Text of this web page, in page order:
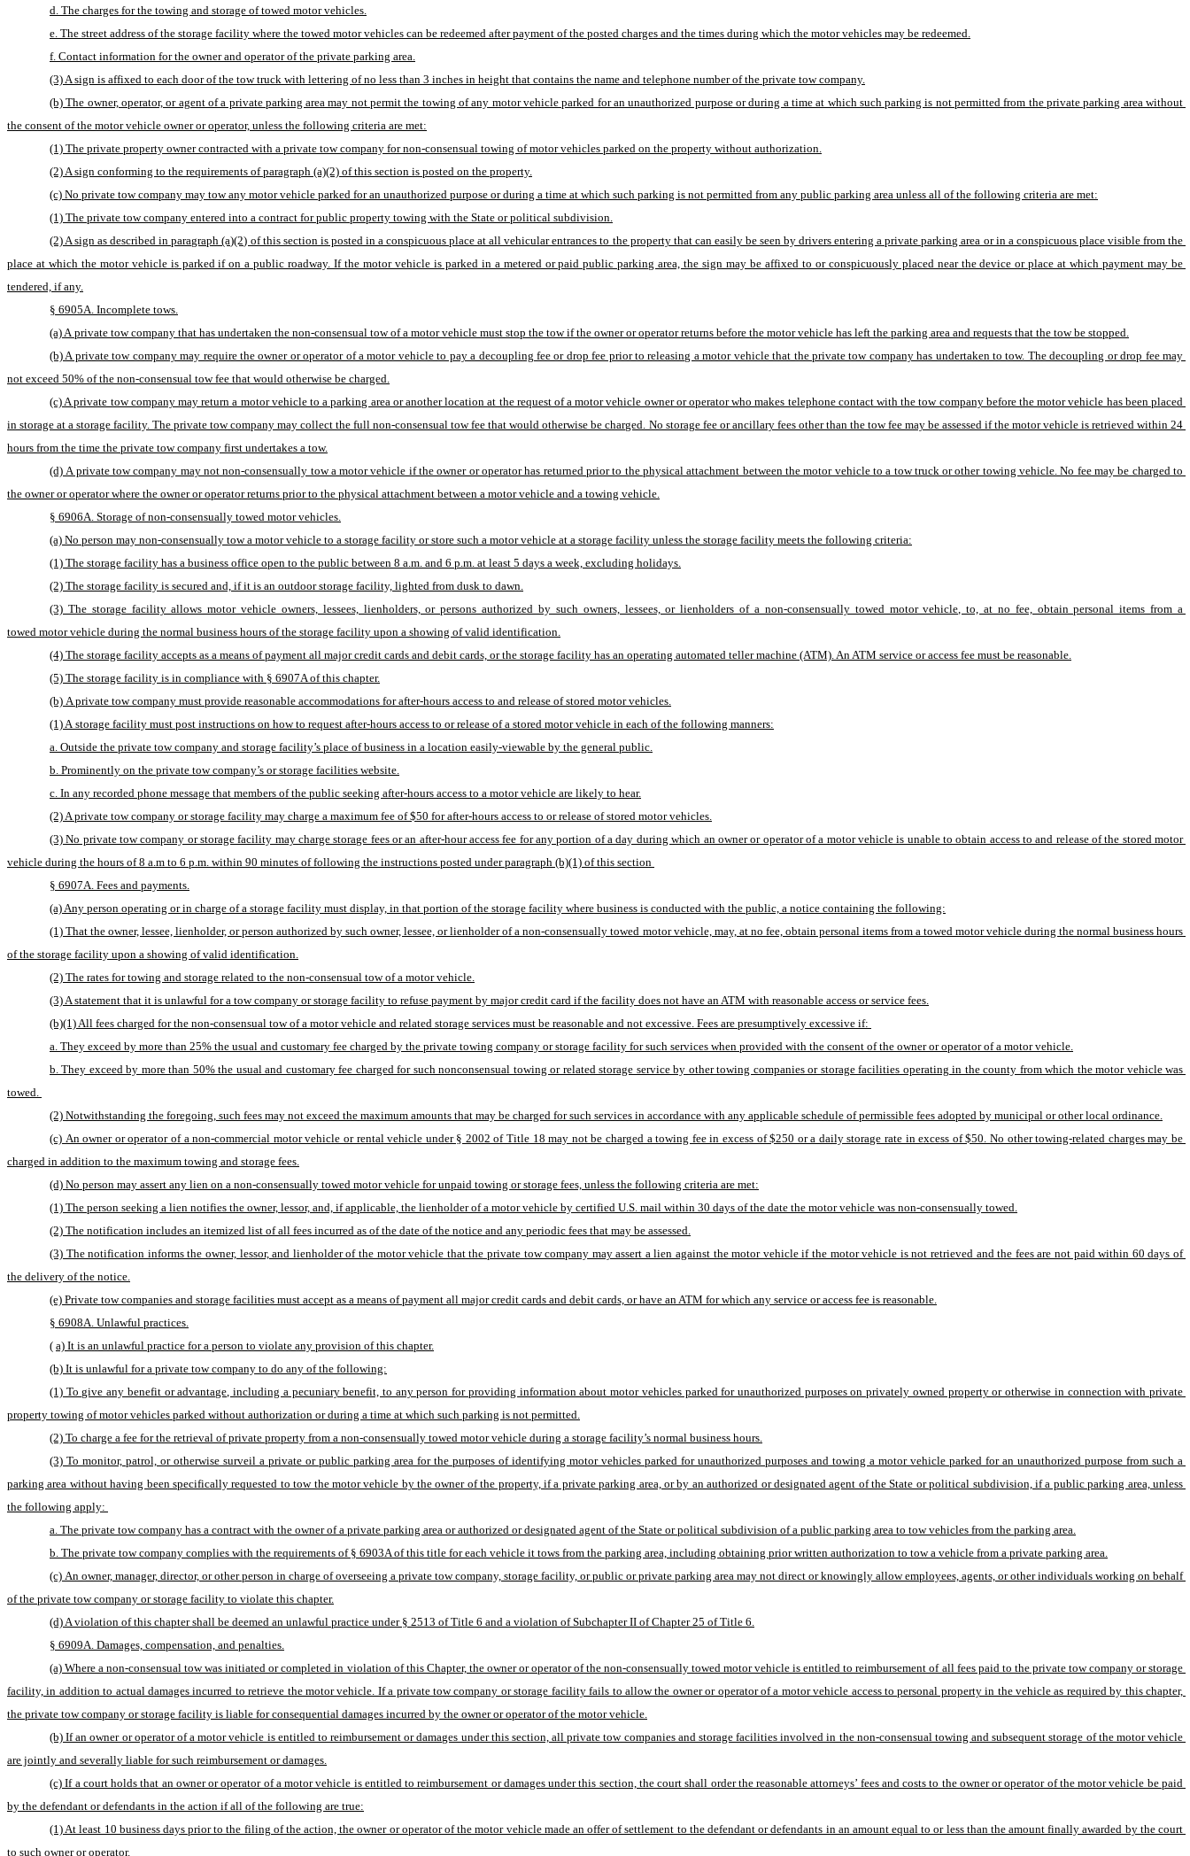
d. The charges for the towing and storage of towed motor vehicles.
e. The street address of the storage facility where the towed motor vehicles can be redeemed after payment of the posted charges and the times during which the motor vehicles may be redeemed.
f. Contact information for the owner and operator of the private parking area.
(3) A sign is affixed to each door of the tow truck with lettering of no less than 3 inches in height that contains the name and telephone number of the private tow company.
(b) The owner, operator, or agent of a private parking area may not permit the towing of any motor vehicle parked for an unauthorized purpose or during a time at which such parking is not permitted from the private parking area without
the consent of the motor vehicle owner or operator, unless the following criteria are met:
(1) The private property owner contracted with a private tow company for non-consensual towing of motor vehicles parked on the property without authorization.
(2) A sign conforming to the requirements of paragraph (a)(2) of this section is posted on the property.
(c) No private tow company may tow any motor vehicle parked for an unauthorized purpose or during a time at which such parking is not permitted from any public parking area unless all of the following criteria are met:
(1) The private tow company entered into a contract for public property towing with the State or political subdivision.
(2) A sign as described in paragraph (a)(2) of this section is posted in a conspicuous place at all vehicular entrances to the property that can easily be seen by drivers entering a private parking area or in a conspicuous place visible from the
place at which the motor vehicle is parked if on a public roadway. If the motor vehicle is parked in a metered or paid public parking area, the sign may be affixed to or conspicuously placed near the device or place at which payment may be
tendered, if any.
§ 6905A. Incomplete tows.
(a) A private tow company that has undertaken the non-consensual tow of a motor vehicle must stop the tow if the owner or operator returns before the motor vehicle has left the parking area and requests that the tow be stopped.
(b) A private tow company may require the owner or operator of a motor vehicle to pay a decoupling fee or drop fee prior to releasing a motor vehicle that the private tow company has undertaken to tow. The decoupling or drop fee may
not exceed 50% of the non-consensual tow fee that would otherwise be charged.
(c) A private tow company may return a motor vehicle to a parking area or another location at the request of a motor vehicle owner or operator who makes telephone contact with the tow company before the motor vehicle has been placed
in storage at a storage facility. The private tow company may collect the full non-consensual tow fee that would otherwise be charged. No storage fee or ancillary fees other than the tow fee may be assessed if the motor vehicle is retrieved within 24
hours from the time the private tow company first undertakes a tow.
(d) A private tow company may not non-consensually tow a motor vehicle if the owner or operator has returned prior to the physical attachment between the motor vehicle to a tow truck or other towing vehicle. No fee may be charged to
the owner or operator where the owner or operator returns prior to the physical attachment between a motor vehicle and a towing vehicle.
§ 6906A. Storage of non-consensually towed motor vehicles.
(a) No person may non-consensually tow a motor vehicle to a storage facility or store such a motor vehicle at a storage facility unless the storage facility meets the following criteria:
(1) The storage facility has a business office open to the public between 8 a.m. and 6 p.m. at least 5 days a week, excluding holidays.
(2) The storage facility is secured and, if it is an outdoor storage facility, lighted from dusk to dawn.
(3) The storage facility allows motor vehicle owners, lessees, lienholders, or persons authorized by such owners, lessees, or lienholders of a non-consensually towed motor vehicle, to, at no fee, obtain personal items from a
towed motor vehicle during the normal business hours of the storage facility upon a showing of valid identification.
(4) The storage facility accepts as a means of payment all major credit cards and debit cards, or the storage facility has an operating automated teller machine (ATM). An ATM service or access fee must be reasonable.
(5) The storage facility is in compliance with § 6907A of this chapter.
(b) A private tow company must provide reasonable accommodations for after-hours access to and release of stored motor vehicles.
(1) A storage facility must post instructions on how to request after-hours access to or release of a stored motor vehicle in each of the following manners:
a. Outside the private tow company and storage facility’s place of business in a location easily-viewable by the general public.
b. Prominently on the private tow company’s or storage facilities website.
c. In any recorded phone message that members of the public seeking after-hours access to a motor vehicle are likely to hear.
(2) A private tow company or storage facility may charge a maximum fee of $50 for after-hours access to or release of stored motor vehicles.
(3) No private tow company or storage facility may charge storage fees or an after-hour access fee for any portion of a day during which an owner or operator of a motor vehicle is unable to obtain access to and release of the stored motor
vehicle during the hours of 8 a.m to 6 p.m. within 90 minutes of following the instructions posted under paragraph (b)(1) of this section
§ 6907A. Fees and payments.
(a) Any person operating or in charge of a storage facility must display, in that portion of the storage facility where business is conducted with the public, a notice containing the following:
(1) That the owner, lessee, lienholder, or person authorized by such owner, lessee, or lienholder of a non-consensually towed motor vehicle, may, at no fee, obtain personal items from a towed motor vehicle during the normal business hours
of the storage facility upon a showing of valid identification.
(2) The rates for towing and storage related to the non-consensual tow of a motor vehicle.
(3) A statement that it is unlawful for a tow company or storage facility to refuse payment by major credit card if the facility does not have an ATM with reasonable access or service fees.
(b)(1) All fees charged for the non-consensual tow of a motor vehicle and related storage services must be reasonable and not excessive. Fees are presumptively excessive if:
a. They exceed by more than 25% the usual and customary fee charged by the private towing company or storage facility for such services when provided with the consent of the owner or operator of a motor vehicle.
b. They exceed by more than 50% the usual and customary fee charged for such nonconsensual towing or related storage service by other towing companies or storage facilities operating in the county from which the motor vehicle was
towed.
(2) Notwithstanding the foregoing, such fees may not exceed the maximum amounts that may be charged for such services in accordance with any applicable schedule of permissible fees adopted by municipal or other local ordinance.
(c) An owner or operator of a non-commercial motor vehicle or rental vehicle under § 2002 of Title 18 may not be charged a towing fee in excess of $250 or a daily storage rate in excess of $50. No other towing-related charges may be
charged in addition to the maximum towing and storage fees.
(d) No person may assert any lien on a non-consensually towed motor vehicle for unpaid towing or storage fees, unless the following criteria are met:
(1) The person seeking a lien notifies the owner, lessor, and, if applicable, the lienholder of a motor vehicle by certified U.S. mail within 30 days of the date the motor vehicle was non-consensually towed.
(2) The notification includes an itemized list of all fees incurred as of the date of the notice and any periodic fees that may be assessed.
(3) The notification informs the owner, lessor, and lienholder of the motor vehicle that the private tow company may assert a lien against the motor vehicle if the motor vehicle is not retrieved and the fees are not paid within 60 days of
the delivery of the notice.
(e) Private tow companies and storage facilities must accept as a means of payment all major credit cards and debit cards, or have an ATM for which any service or access fee is reasonable.
§ 6908A. Unlawful practices.
( a) It is an unlawful practice for a person to violate any provision of this chapter.
(b) It is unlawful for a private tow company to do any of the following:
(1) To give any benefit or advantage, including a pecuniary benefit, to any person for providing information about motor vehicles parked for unauthorized purposes on privately owned property or otherwise in connection with private
property towing of motor vehicles parked without authorization or during a time at which such parking is not permitted.
(2) To charge a fee for the retrieval of private property from a non-consensually towed motor vehicle during a storage facility’s normal business hours.
(3) To monitor, patrol, or otherwise surveil a private or public parking area for the purposes of identifying motor vehicles parked for unauthorized purposes and towing a motor vehicle parked for an unauthorized purpose from such a
parking area without having been specifically requested to tow the motor vehicle by the owner of the property, if a private parking area, or by an authorized or designated agent of the State or political subdivision, if a public parking area, unless
the following apply:
a. The private tow company has a contract with the owner of a private parking area or authorized or designated agent of the State or political subdivision of a public parking area to tow vehicles from the parking area.
b. The private tow company complies with the requirements of § 6903A of this title for each vehicle it tows from the parking area, including obtaining prior written authorization to tow a vehicle from a private parking area.
(c) An owner, manager, director, or other person in charge of overseeing a private tow company, storage facility, or public or private parking area may not direct or knowingly allow employees, agents, or other individuals working on behalf
of the private tow company or storage facility to violate this chapter.
(d) A violation of this chapter shall be deemed an unlawful practice under § 2513 of Title 6 and a violation of Subchapter II of Chapter 25 of Title 6.
§ 6909A. Damages, compensation, and penalties.
(a) Where a non-consensual tow was initiated or completed in violation of this Chapter, the owner or operator of the non-consensually towed motor vehicle is entitled to reimbursement of all fees paid to the private tow company or storage
facility, in addition to actual damages incurred to retrieve the motor vehicle. If a private tow company or storage facility fails to allow the owner or operator of a motor vehicle access to personal property in the vehicle as required by this chapter,
the private tow company or storage facility is liable for consequential damages incurred by the owner or operator of the motor vehicle.
(b) If an owner or operator of a motor vehicle is entitled to reimbursement or damages under this section, all private tow companies and storage facilities involved in the non-consensual towing and subsequent storage of the motor vehicle
are jointly and severally liable for such reimbursement or damages.
(c) If a court holds that an owner or operator of a motor vehicle is entitled to reimbursement or damages under this section, the court shall order the reasonable attorneys’ fees and costs to the owner or operator of the motor vehicle be paid
by the defendant or defendants in the action if all of the following are true:
(1) At least 10 business days prior to the filing of the action, the owner or operator of the motor vehicle made an offer of settlement to the defendant or defendants in an amount equal to or less than the amount finally awarded by the court
to such owner or operator.